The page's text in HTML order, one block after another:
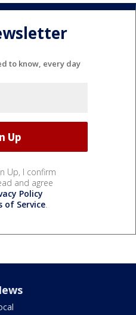
to know, every day
Up, I confirm
and agree
Policy
of Service.